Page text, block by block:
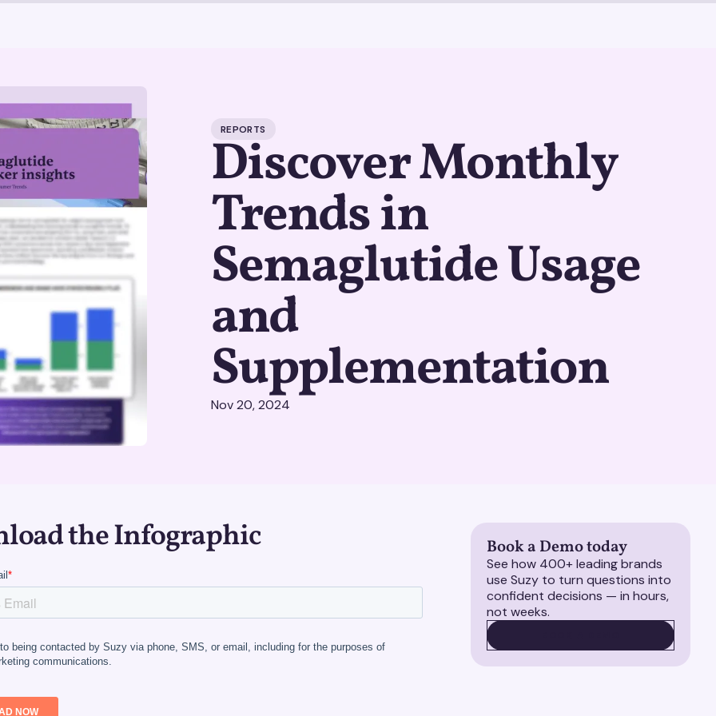
REPORTS
Discover Monthly
Trends in
Semaglutide Usage
and
Supplementation
Nov 20, 2024
the Infographic Book a Demo today
See how 400+ leading brands
use Suzy to turn questions into
confident decisions — in hours,
not weeks.